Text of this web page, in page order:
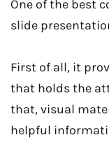
One of the best
slide
First of all, it
that holds the
that, visual
helpful